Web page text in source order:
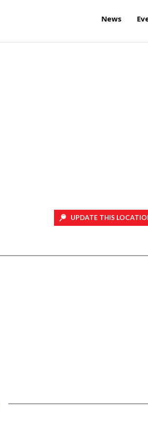
News
UPDATE THIS